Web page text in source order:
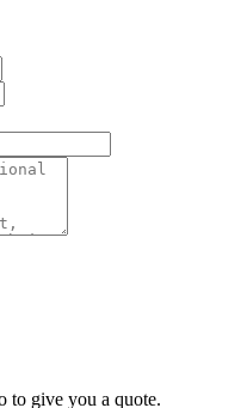
to give you a quote.